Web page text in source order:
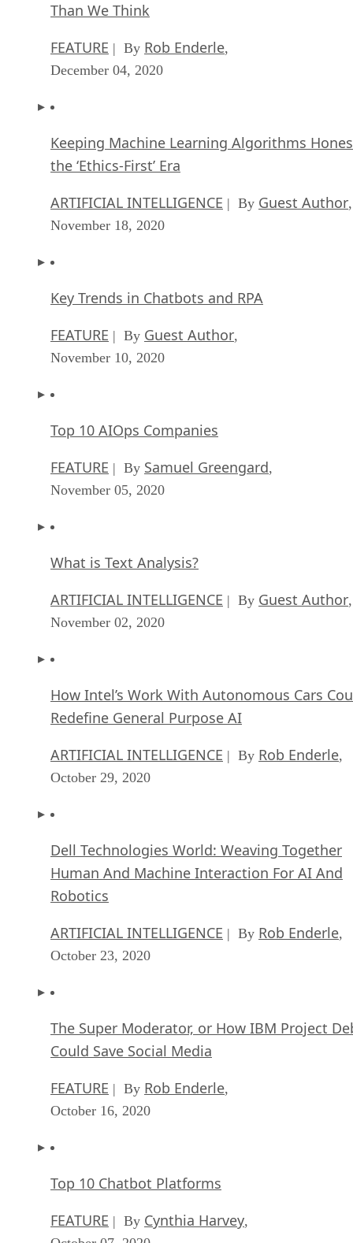
Than We Think
FEATURE | By Rob Enderle,
December 04, 2020
Keeping Machine Learning Algorithms
the ‘Ethics-First’ Era
ARTIFICIAL INTELLIGENCE | By Guest Author,
November 18, 2020
Key Trends in Chatbots and RPA
FEATURE | By Guest Author,
November 10, 2020
Top 10 AIOps Companies
FEATURE | By Samuel Greengard,
November 05, 2020
What is Text Analysis?
ARTIFICIAL INTELLIGENCE | By Guest Author,
November 02, 2020
How Intel’s Work With Autonomous Cars
Redefine General Purpose AI
ARTIFICIAL INTELLIGENCE | By Rob Enderle,
October 29, 2020
Dell Technologies World: Weaving Together
Human And Machine Interaction For AI And
Robotics
ARTIFICIAL INTELLIGENCE | By Rob Enderle,
October 23, 2020
The Super Moderator, or How IBM Project
Could Save Social Media
FEATURE | By Rob Enderle,
October 16, 2020
Top 10 Chatbot Platforms
FEATURE | By Cynthia Harvey,